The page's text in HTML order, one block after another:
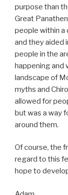
purpose than
Great
people within a
and they aided
people in the
happening and
landscape of
myths and
allowed for
but was a way
around them.
Of course, the
regard to this
hope to